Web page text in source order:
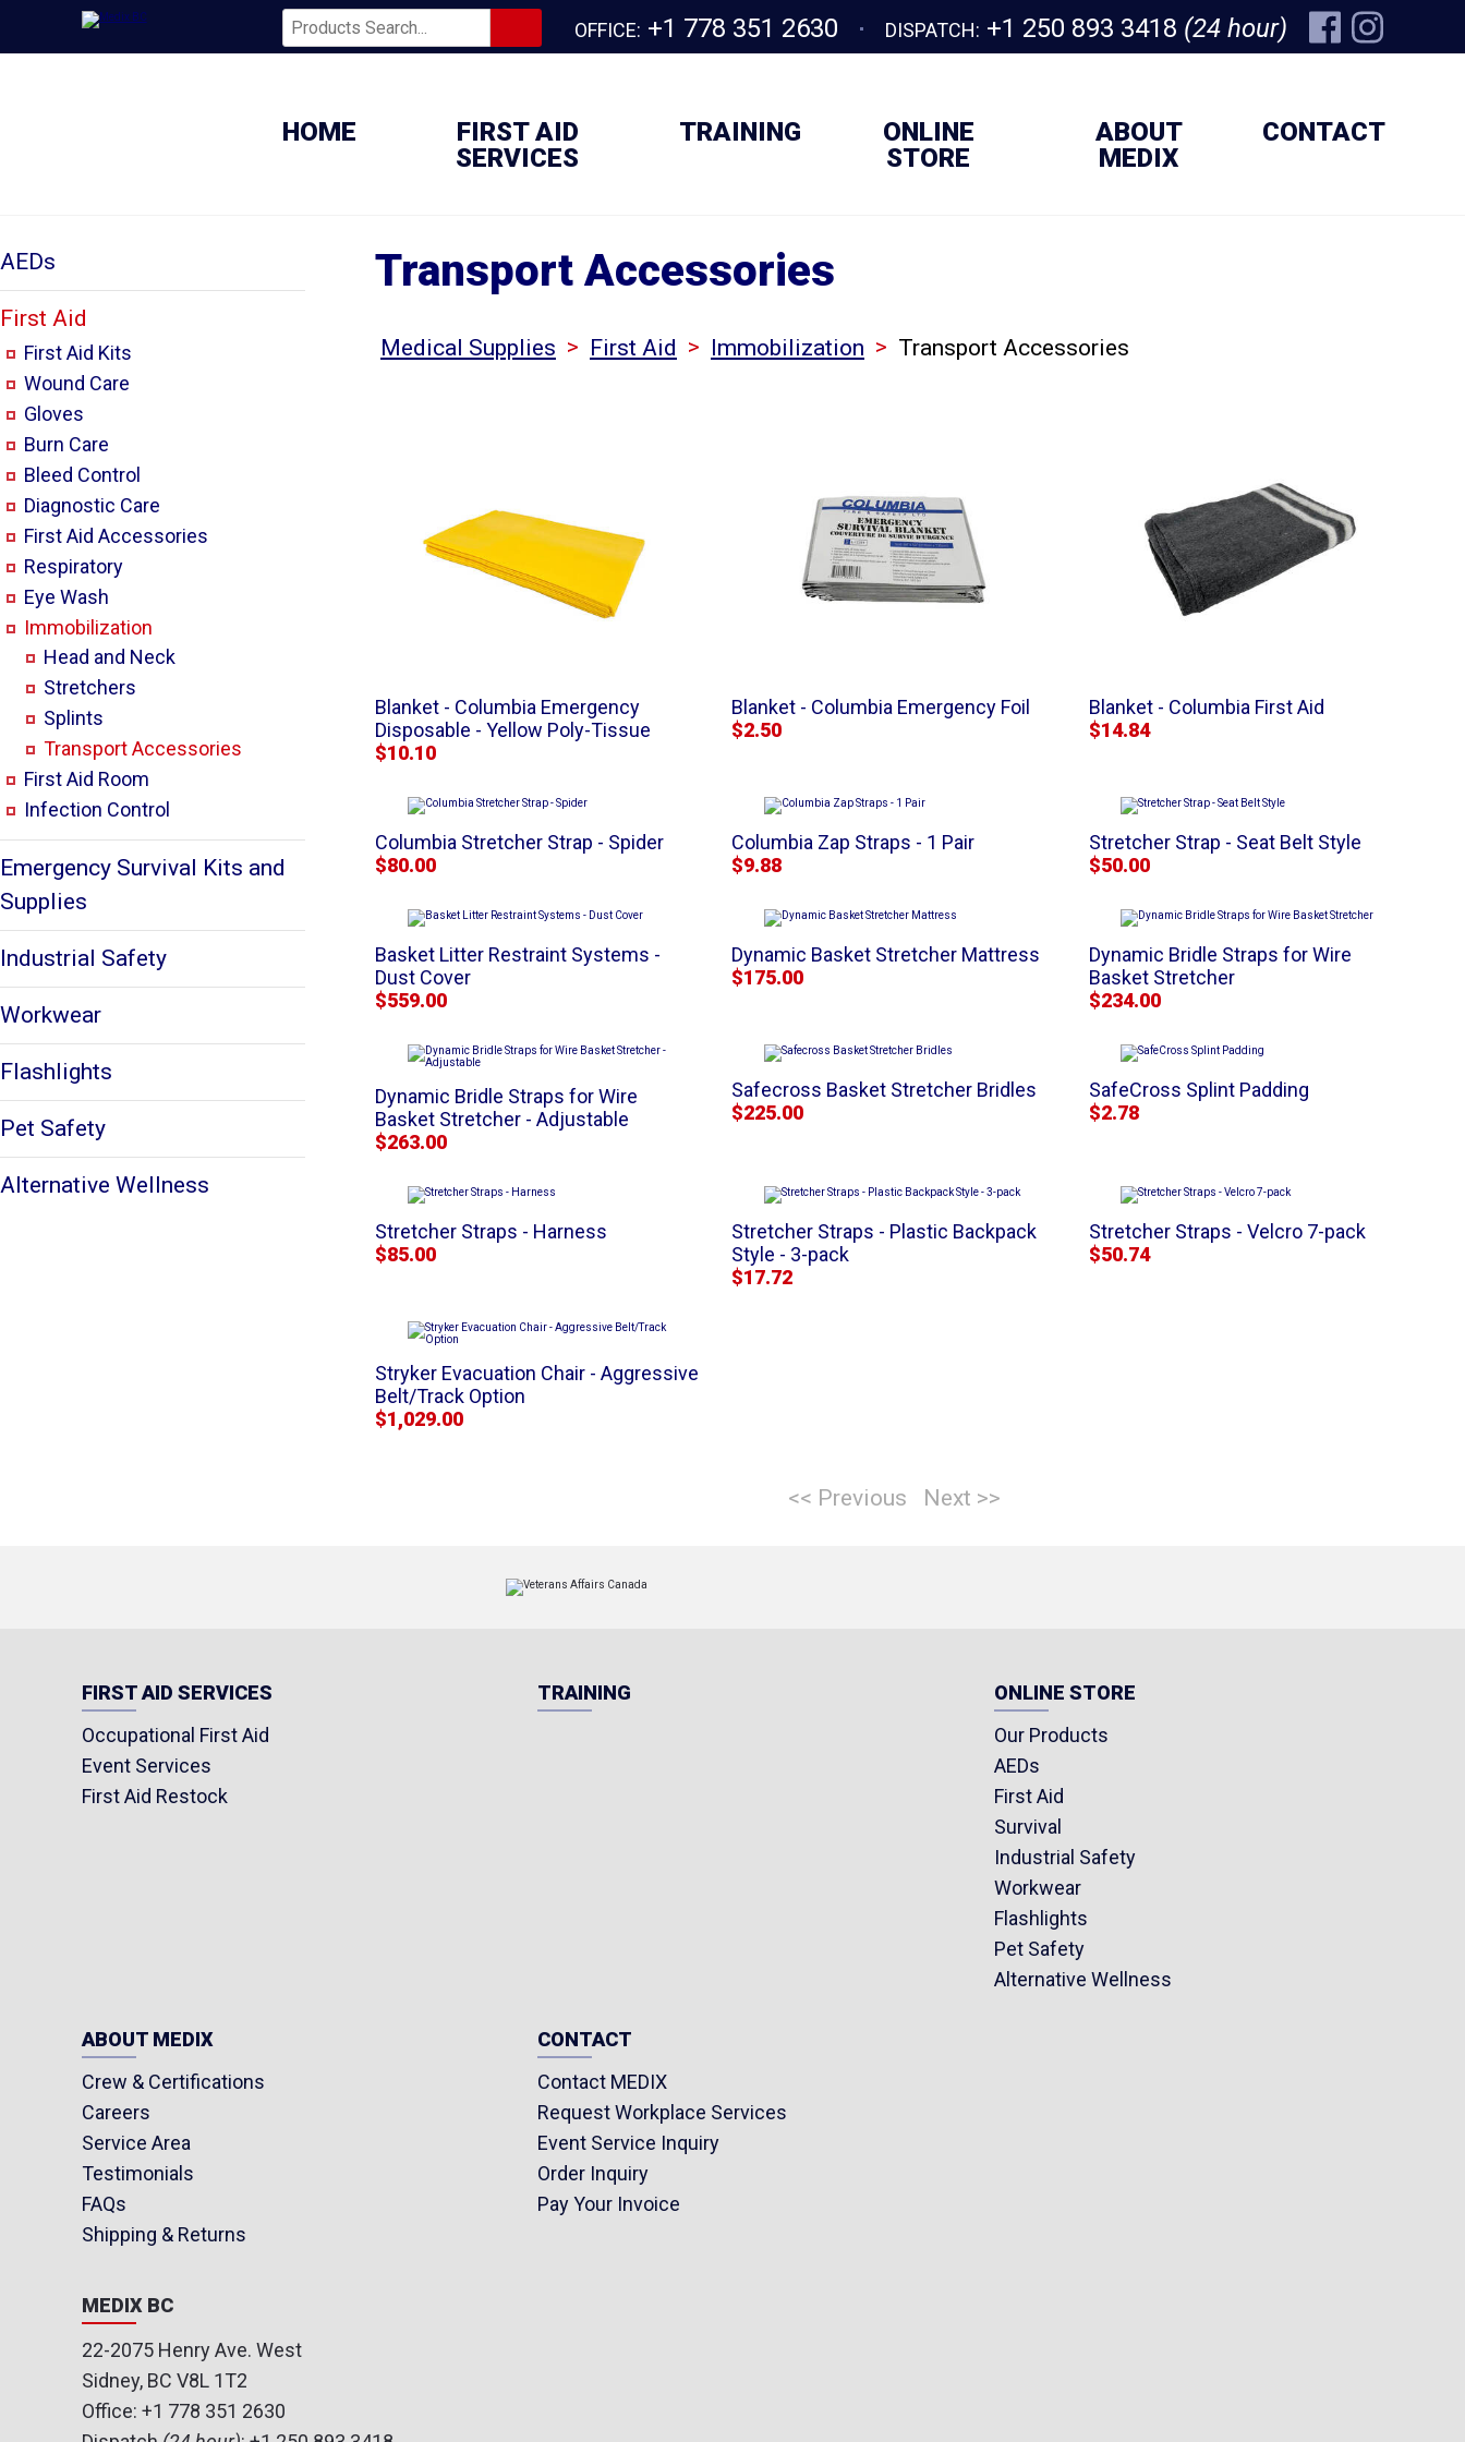
OFFICE: +1 778 351 2630 DISPATCH: +1 250 893 3418 (24 hour)
HOME
FIRST AID
SERVICES
TRAINING
ONLINE
STORE
ABOUT
MEDIX
CONTACT
AEDs
First Aid
First Aid Kits
Wound Care
Gloves
Burn Care
Bleed Control
Diagnostic Care
First Aid Accessories
Respiratory
Eye Wash
Immobilization
Head and Neck
Stretchers
Splints
Transport Accessories
First Aid Room
Infection Control
Emergency Survival Kits and
Supplies
Industrial Safety
Workwear
Flashlights
Pet Safety
Alternative Wellness
Transport Accessories
Medical Supplies > First Aid > Immobilization > Transport Accessories
Blanket - Columbia Emergency
Disposable - Yellow Poly-Tissue
$10.10
Blanket - Columbia Emergency Foil
$2.50
Blanket - Columbia First Aid
$14.84
Columbia Stretcher Strap - Spider
$80.00
Columbia Zap Straps - 1 Pair
$9.88
Stretcher Strap - Seat Belt Style
$50.00
Basket Litter Restraint Systems -
Dust Cover
$559.00
Dynamic Basket Stretcher Mattress
$175.00
Dynamic Bridle Straps for Wire
Basket Stretcher
$234.00
Dynamic Bridle Straps for Wire
Basket Stretcher - Adjustable
$263.00
Safecross Basket Stretcher Bridles
$225.00
SafeCross Splint Padding
$2.78
Stretcher Straps - Harness
$85.00
Stretcher Straps - Plastic Backpack
Style - 3-pack
$17.72
Stretcher Straps - Velcro 7-pack
$50.74
Stryker Evacuation Chair - Aggressive
Belt/Track Option
$1,029.00
<< Previous Next >>
FIRST AID SERVICES
Occupational First Aid
Event Services
First Aid Restock
TRAINING
ONLINE STORE
Our Products
AEDs
First Aid
Survival
Industrial Safety
Workwear
Flashlights
Pet Safety
Alternative Wellness
ABOUT MEDIX
Crew & Certifications
Careers
Service Area
Testimonials
FAQs
Shipping & Returns
CONTACT
Contact MEDIX
Request Workplace Services
Event Service Inquiry
Order Inquiry
Pay Your Invoice
MEDIX BC
22-2075 Henry Ave. West
Sidney, BC V8L 1T2
Office: +1 778 351 2630